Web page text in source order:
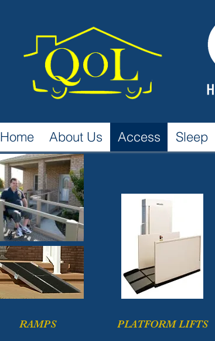
Home About Us Access Sleep
RAMPS PLATFORM LIFTS